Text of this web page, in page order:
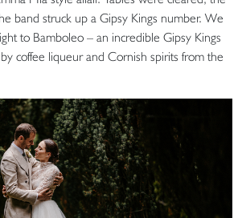
band struck up a Gipsy Kings number. We
to Bamboleo – an incredible Gipsy Kings
coffee liqueur and Cornish spirits from the